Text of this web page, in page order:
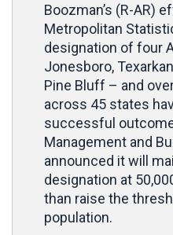
Boozman’s (R-AR)
Metropolitan
designation of four
Jonesboro,
Pine Bluff – and
across 45 states
successful
Management and
announced it will
designation at
than raise the
population.